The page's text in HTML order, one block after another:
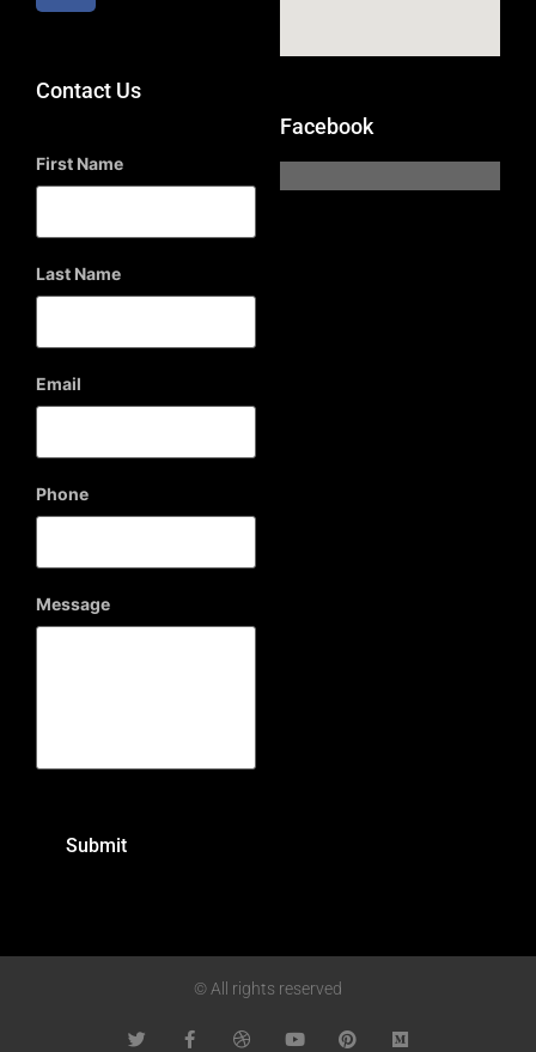
Contact Us
First Name
Last Name
Email
Phone
Message
Facebook
© All rights reserved